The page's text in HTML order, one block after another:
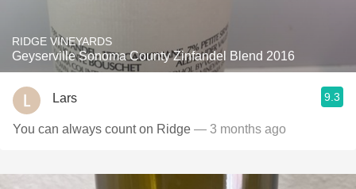
RIDGE VINEYARDS
Geyserville Sonoma County Zinfandel Blend 2016
Lars 9.3
You can always count on Ridge — 3 months ago